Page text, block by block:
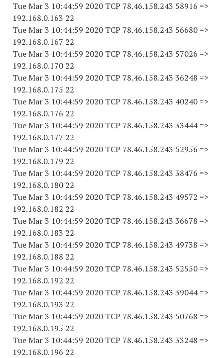
Tue Mar 3 10:44:59 2020 TCP 78.46.158.243 58916 =>
192.168.0.163 22
Tue Mar 3 10:44:59 2020 TCP 78.46.158.243 56680 =>
192.168.0.167 22
Tue Mar 3 10:44:59 2020 TCP 78.46.158.243 57026 =>
192.168.0.170 22
Tue Mar 3 10:44:59 2020 TCP 78.46.158.243 36248 =>
192.168.0.175 22
Tue Mar 3 10:44:59 2020 TCP 78.46.158.243 40240 =>
192.168.0.176 22
Tue Mar 3 10:44:59 2020 TCP 78.46.158.243 33444 =>
192.168.0.177 22
Tue Mar 3 10:44:59 2020 TCP 78.46.158.243 52956 =>
192.168.0.179 22
Tue Mar 3 10:44:59 2020 TCP 78.46.158.243 38476 =>
192.168.0.180 22
Tue Mar 3 10:44:59 2020 TCP 78.46.158.243 49572 =>
192.168.0.182 22
Tue Mar 3 10:44:59 2020 TCP 78.46.158.243 36678 =>
192.168.0.183 22
Tue Mar 3 10:44:59 2020 TCP 78.46.158.243 49738 =>
192.168.0.188 22
Tue Mar 3 10:44:59 2020 TCP 78.46.158.243 52550 =>
192.168.0.192 22
Tue Mar 3 10:44:59 2020 TCP 78.46.158.243 39044 =>
192.168.0.193 22
Tue Mar 3 10:44:59 2020 TCP 78.46.158.243 50768 =>
192.168.0.195 22
Tue Mar 3 10:44:59 2020 TCP 78.46.158.243 33248 =>
192.168.0.196 22